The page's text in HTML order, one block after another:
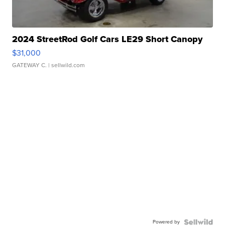
2024 StreetRod Golf Cars LE29 Short Canopy
$31,000
GATEWAY C. | sellwild.com
Powered by